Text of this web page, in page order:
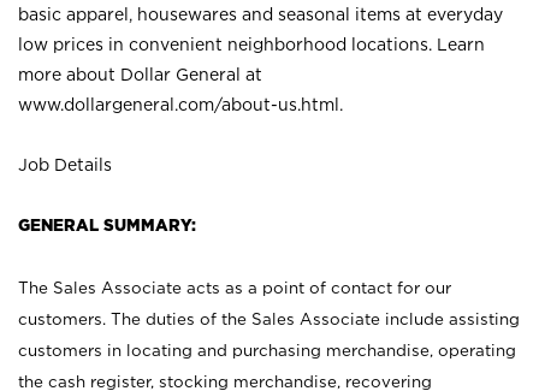
basic apparel, housewares and seasonal items at everyday
low prices in convenient neighborhood locations. Learn
more about Dollar General at
www.dollargeneral.com/about-us.html .
Job Details
GENERAL SUMMARY:
The Sales Associate acts as a point of contact for our
customers. The duties of the Sales Associate include assisting
customers in locating and purchasing merchandise, operating
the cash register, stocking merchandise, recovering